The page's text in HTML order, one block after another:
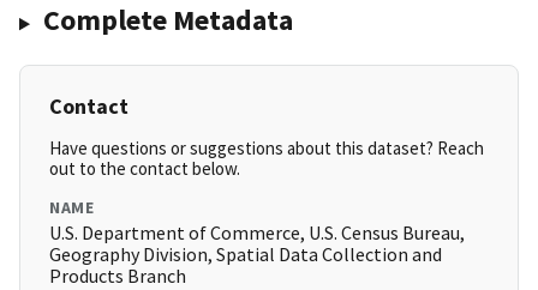
Complete Metadata
Contact
Have questions or suggestions about this dataset? Reach
out to the contact below.
NAME
U.S. Department of Commerce, U.S. Census Bureau,
Geography Division, Spatial Data Collection and
Products Branch